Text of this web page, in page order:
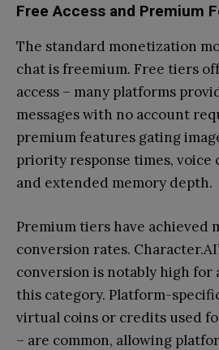
Free Access and Premium
The standard monetization
chat is freemium. Free tiers
access – many platforms
messages with no account
premium features gating
priority response times, voice
and extended memory depth.
Premium tiers have achieved
conversion rates.
conversion is notably high for
this category. Platform-
virtual coins or credits used
– are common, allowing